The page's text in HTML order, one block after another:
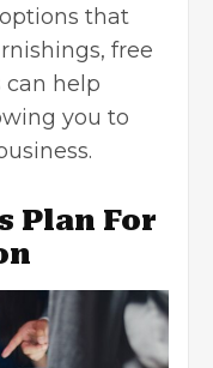
that
, free
can help
you to
Plan For